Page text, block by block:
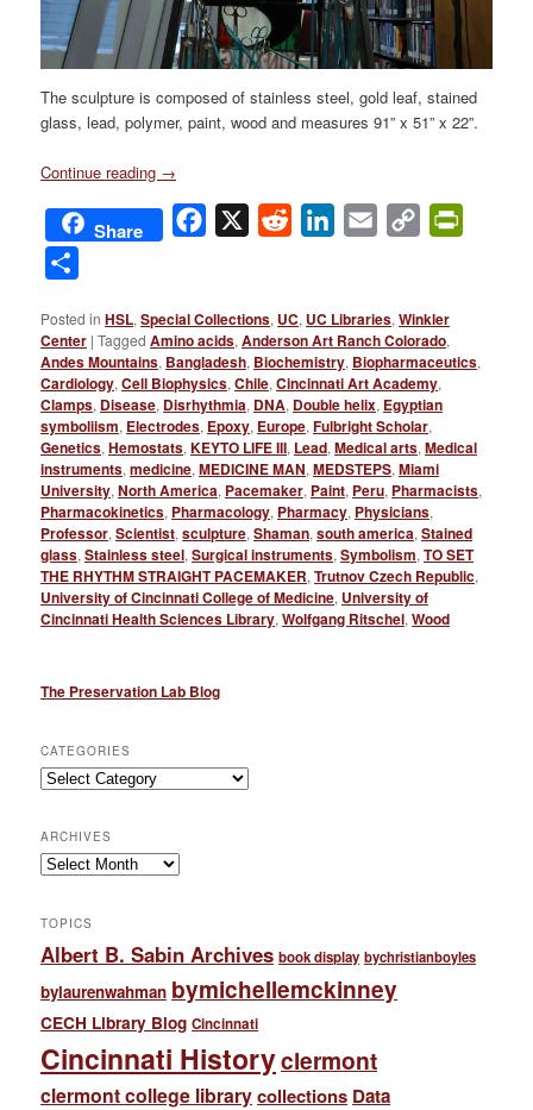
The sculpture is composed of stainless steel, gold leaf, stained
glass, lead, polymer, paint, wood and measures 91” x 51” x 22”.
Continue reading →
Share Facebook
X Reddit LinkedIn
Email
Copy
Posted in HSL,Special Collections, UC, UC Libraries,Winkler
Center |Tagged Amino acids,Anderson Art Ranch Colorado,
Andes Mountains, Bangladesh, Biochemistry, Biopharmaceutics,
Cardiology,Cell Biophysics,Chile,Cincinnati Art Academy,
Clamps, Disease, Disrhythmia, DNA, Double helix, Egyptian
symboliism, Electrodes, Epoxy, Europe,Fulbright Scholar,
Genetics,Hemostats,KEYTO LIFE III, Lead,Medical arts,Medical
instruments,medicine,MEDICINE MAN,MEDSTEPS,Miami
University,North America, Pacemaker, Paint, Peru, Pharmacists,
Pharmacokinetics, Pharmacology, Pharmacy, Physicians,
Professor,Scientist,sculpture,Shaman,south america,Stained
glass,Stainless steel,Surgical instruments,Symbolism,TO SET
THE RHYTHM STRAIGHT PACEMAKER,Trutnov Czech Republic,
University of Cincinnati College of Medicine, University of
Cincinnati Health Sciences Library,Wolfgang Ritschel,Wood
The Preservation Lab Blog
CATEGORIES
Categories
ARCHIVES
Archives
TOPICS
Albert B. Sabin Archives book display bychristianboyles
bylaurenwahman bymichellemckinney
CECH Library Blog Cincinnati
Cincinnati Historyclermont
clermont college librarycollections Data